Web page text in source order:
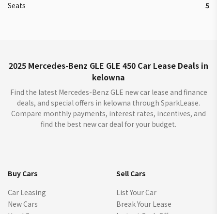
Seats 5
2025 Mercedes-Benz GLE GLE 450 Car Lease Deals in
kelowna
Find the latest Mercedes-Benz GLE new car lease and finance
deals, and special offers in kelowna through SparkLease.
Compare monthly payments, interest rates, incentives, and
find the best new car deal for your budget.
Buy Cars
Car Leasing
New Cars
Sell Cars
List Your Car
Break Your Lease